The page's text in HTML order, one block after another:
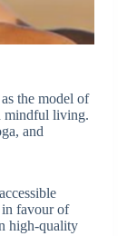
the model of
mindful living.
and
in favour of
high-quality